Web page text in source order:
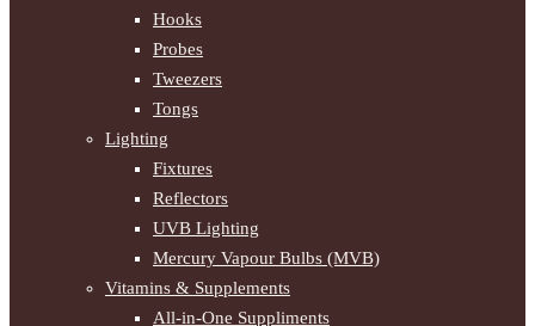
Hooks
Probes
Tweezers
Tongs
Lighting
Fixtures
Reflectors
UVB Lighting
Mercury Vapour Bulbs (MVB)
Vitamins & Supplements
All-in-One Suppliments